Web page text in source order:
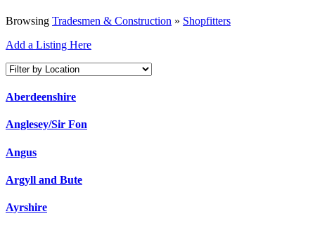
Browsing Tradesmen & Construction » Shopfitters
Add a Listing Here
Aberdeenshire
Anglesey/Sir Fon
Angus
Argyll and Bute
Ayrshire